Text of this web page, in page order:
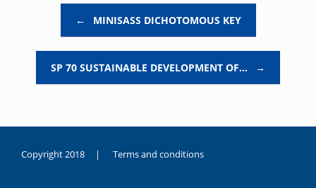
← MINISASS DICHOTOMOUS KEY
SP 70 SUSTAINABLE DEVELOPMENT OF… →
Copyright 2018 | Terms and conditions